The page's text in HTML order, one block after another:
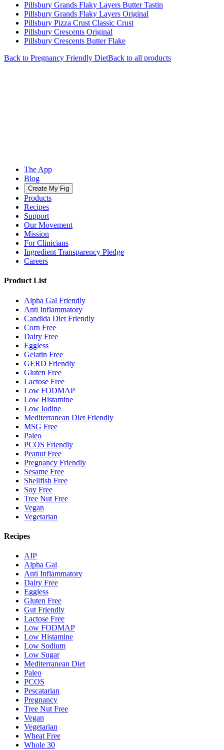
Pillsbury Grands Flaky Layers Butter Tastin
Pillsbury Grands Flaky Layers Original
Pillsbury Pizza Crust Classic Crust
Pillsbury Crescents Original
Pillsbury Crescents Butter Flake
Back to Pregnancy Friendly DietBack to all products
The App
Blog
Create My Fig
Products
Recipes
Support
Our Movement
Mission
For Clinicians
Ingredient Transparency Pledge
Careers
Product List
Alpha Gal Friendly
Anti Inflammatory
Candida Diet Friendly
Corn Free
Dairy Free
Eggless
Gelatin Free
GERD Friendly
Gluten Free
Lactose Free
Low FODMAP
Low Histamine
Low Iodine
Mediterranean Diet Friendly
MSG Free
Paleo
PCOS Friendly
Peanut Free
Pregnancy Friendly
Sesame Free
Shellfish Free
Soy Free
Tree Nut Free
Vegan
Vegetarian
Recipes
AIP
Alpha Gal
Anti Inflammatory
Dairy Free
Eggless
Gluten Free
Gut Friendly
Lactose Free
Low FODMAP
Low Histamine
Low Sodium
Low Sugar
Mediterranean Diet
Paleo
PCOS
Pescatarian
Pregnancy
Tree Nut Free
Vegan
Vegetarian
Wheat Free
Whole 30